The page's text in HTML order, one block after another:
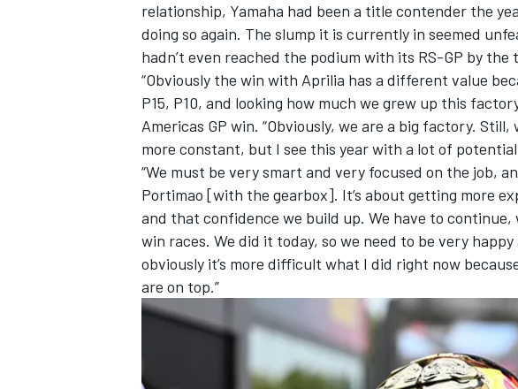
relationship, Yamaha had been a title contender the
doing so again. The slump it is currently in seemed
hadn’t even reached the podium with its RS-GP by the
“Obviously the win with Aprilia has a different value
P15, P10, and looking how much we grew up this
Americas GP win. “Obviously, we are a big factory.
more constant, but I see this year with a lot of
“We must be very smart and very focused on the job,
Portimao [with the gearbox]. It’s about getting more
and that confidence we build up. We have to
win races. We did it today, so we need to be very
obviously it’s more difficult what I did right now
are on top.”